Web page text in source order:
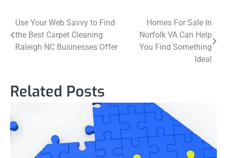
Post
navigation
Use Your Web Savvy to Find
the Best Carpet Cleaning
Raleigh NC Businesses Offer
Homes For Sale In
Norfolk VA Can Help
You Find Something
Ideal
Related Posts